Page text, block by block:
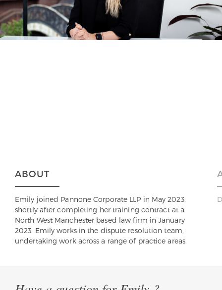
ABOUT
Emily joined Pannone Corporate LLP in May 2023,
shortly after completing her training contract at a
North West Manchester based law firm in January
2023. Emily works in the dispute resolution team,
undertaking work across a range of practice areas.